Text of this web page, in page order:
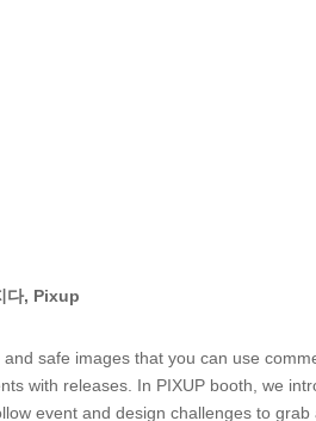
다, Pixup
and safe images that you can use
with releases. In PIXUP booth, we
event and design challenges to